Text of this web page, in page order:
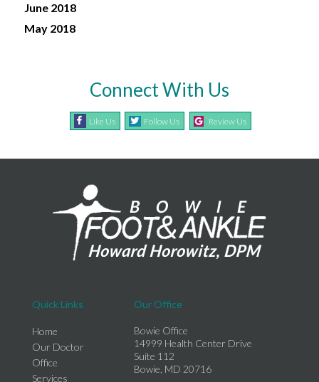
June 2018
May 2018
Connect With Us
Like Us Follow Us Review Us
Quick Links
Home
Our Doctor
Office
Services
Our Office
Bowie Office
14999 Health Center Drive
Suite 112
Bowie, MD 20716